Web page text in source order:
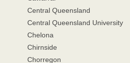
Central Queensland
Central Queensland University
Chelona
Chirnside
Chorregon